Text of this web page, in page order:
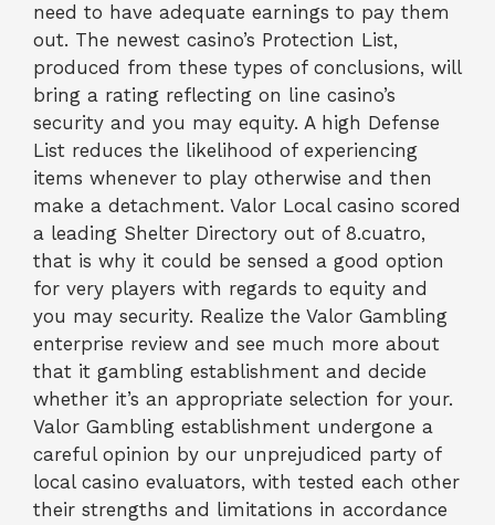
need to have adequate earnings to pay them
out. The newest casino’s Protection List,
produced from these types of conclusions, will
bring a rating reflecting on line casino’s
security and you may equity. A high Defense
List reduces the likelihood of experiencing
items whenever to play otherwise and then
make a detachment. Valor Local casino scored
a leading Shelter Directory out of 8.cuatro,
that is why it could be sensed a good option
for very players with regards to equity and
you may security. Realize the Valor Gambling
enterprise review and see much more about
that it gambling establishment and decide
whether it’s an appropriate selection for your.
Valor Gambling establishment undergone a
careful opinion by our unprejudiced party of
local casino evaluators, with tested each other
their strengths and limitations in accordance